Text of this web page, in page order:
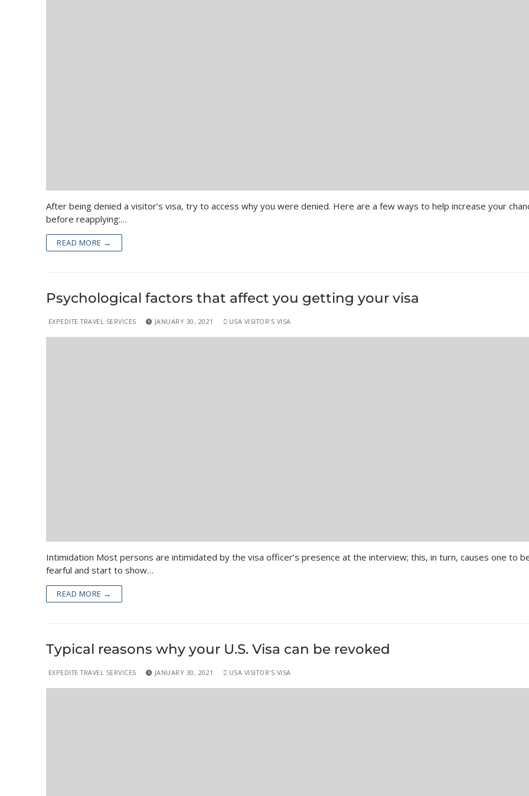
After being denied a visitor’s visa, try to access why you were denied. Here are a few ways to help increase your
before reapplying:…
READ MORE →
Psychological factors that affect you getting your visa
EXPEDITE TRAVEL SERVICES JANUARY 30, 2021 USA VISITOR'S VISA
Intimidation Most persons are intimidated by the visa officer’s presence at the interview; this, in turn, causes one to
fearful and start to show…
READ MORE →
Typical reasons why your U.S. Visa can be revoked
EXPEDITE TRAVEL SERVICES JANUARY 30, 2021 USA VISITOR'S VISA